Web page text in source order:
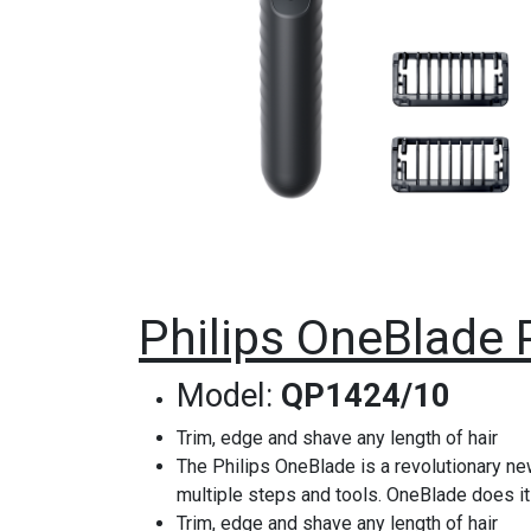
Philips OneBlade
Model: QP1424/10
Trim, edge and shave any length of hair
The Philips OneBlade is a revolutionary
multiple steps and tools. OneBlade does
Trim, edge and shave any length of hair